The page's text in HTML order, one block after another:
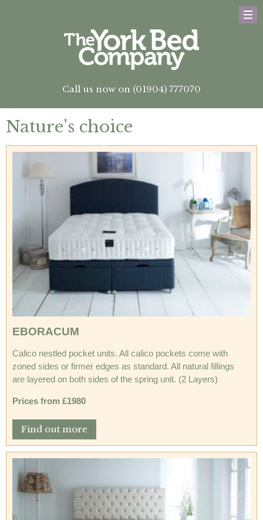
Call us now on (01904) 777070
Nature's choice
EBORACUM
Calico nestled pocket units. All calico pockets come with
zoned sides or firmer edges as standard. All natural fillings
are layered on both sides of the spring unit. (2 Layers)
Prices from £1980
Find out more